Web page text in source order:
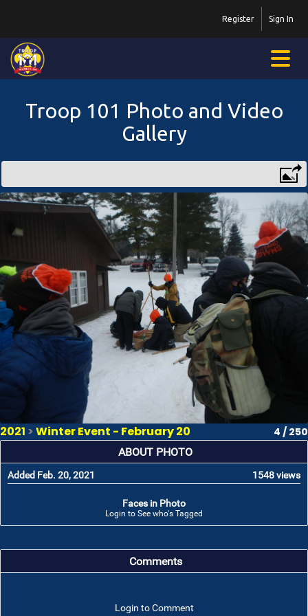
Sign In
Register
Troop 101 Photo and Video
Gallery
2021 >Winter Event - February 20 4 / 250
ABOUT PHOTO
Added Feb. 20, 2021 1548 views
Faces in Photo
Login to See who's Tagged
Comments
Login to Comment